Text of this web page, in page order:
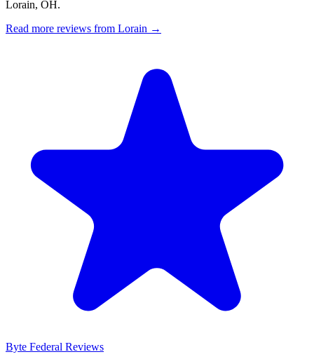
Lorain, OH.
Read more reviews from Lorain →
Byte Federal Reviews